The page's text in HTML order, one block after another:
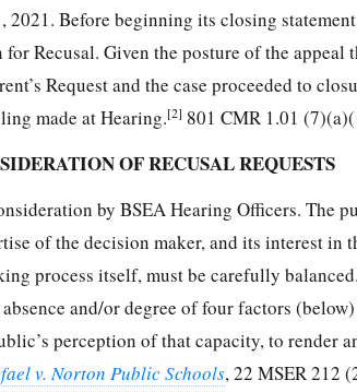
2021. Before beginning its closing
Recusal. Given the posture of the appeal
Request and the case proceeded to
made at Hearing.[2] 801 CMR 1.01
OF RECUSAL REQUESTS
by BSEA Hearing Officers. The
of the decision maker, and its interest in
process itself, must be carefully
and/or degree of four factors
perception of that capacity, to render
v. Norton Public Schools, 22 MSER 212